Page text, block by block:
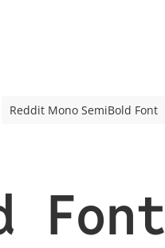
Reddit Mono SemiBold Font
Font